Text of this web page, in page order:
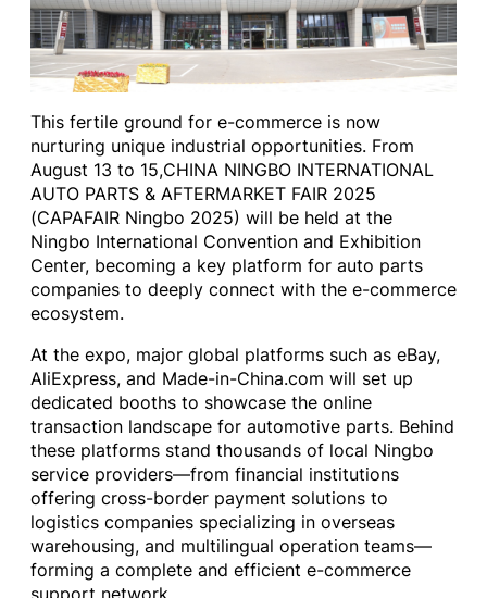
This fertile ground for e-commerce is now
nurturing unique industrial opportunities. From
August 13 to 15,CHINA NINGBO INTERNATIONAL
AUTO PARTS & AFTERMARKET FAIR 2025
(CAPAFAIR Ningbo 2025) will be held at the
Ningbo International Convention and Exhibition
Center, becoming a key platform for auto parts
companies to deeply connect with the e-commerce
ecosystem.
At the expo, major global platforms such as eBay,
AliExpress, and Made-in-China.com will set up
dedicated booths to showcase the online
transaction landscape for automotive parts. Behind
these platforms stand thousands of local Ningbo
service providers—from financial institutions
offering cross-border payment solutions to
logistics companies specializing in overseas
warehousing, and multilingual operation teams—
forming a complete and efficient e-commerce